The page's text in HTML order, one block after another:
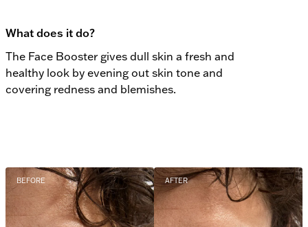
What does it do?
The Face Booster gives dull skin a fresh and
healthy look by evening out skin tone and
covering redness and blemishes.
BEFORE AFTER